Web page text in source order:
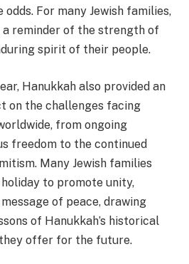
For many Jewish families,
a reminder of the strength of
spirit of their people.
Hanukkah also provided an
on the challenges facing
from ongoing
freedom to the continued
Many Jewish families
to promote unity,
of peace, drawing
of Hanukkah’s historical
offer for the future.